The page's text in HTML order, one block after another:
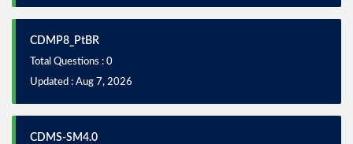
CDMP8_PtBR
Total Questions : 0
Updated : Aug 7, 2026
CDMS-SM4.0